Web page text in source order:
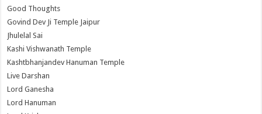
Good Thoughts
Govind Dev Ji Temple Jaipur
Jhulelal Sai
Kashi Vishwanath Temple
Kashtbhanjandev Hanuman Temple
Live Darshan
Lord Ganesha
Lord Hanuman